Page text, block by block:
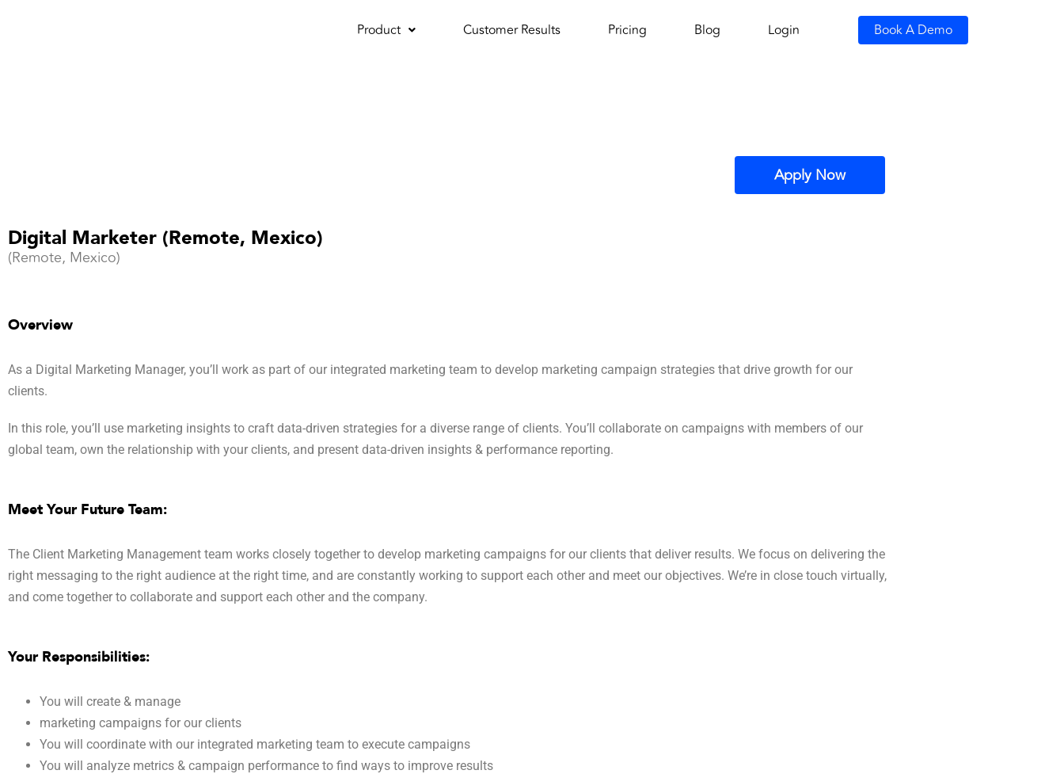
Product Customer Results Pricing Blog Login Book A Demo
Apply Now
Digital Marketer (Remote, Mexico)
(Remote, Mexico)
Overview
As a Digital Marketing Manager, you’ll work as part of our integrated marketing team to develop marketing campaign strategies that drive growth for our
clients.
In this role, you’ll use marketing insights to craft data-driven strategies for a diverse range of clients. You’ll collaborate on campaigns with members of our
global team, own the relationship with your clients, and present data-driven insights & performance reporting.
Meet Your Future Team:
The Client Marketing Management team works closely together to develop marketing campaigns for our clients that deliver results. We focus on delivering the
right messaging to the right audience at the right time, and are constantly working to support each other and meet our objectives. We’re in close touch virtually,
and come together to collaborate and support each other and the company.
Your Responsibilities:
You will create & manage
marketing campaigns for our clients
You will coordinate with our integrated marketing team to execute campaigns
You will analyze metrics & campaign performance to find ways to improve results